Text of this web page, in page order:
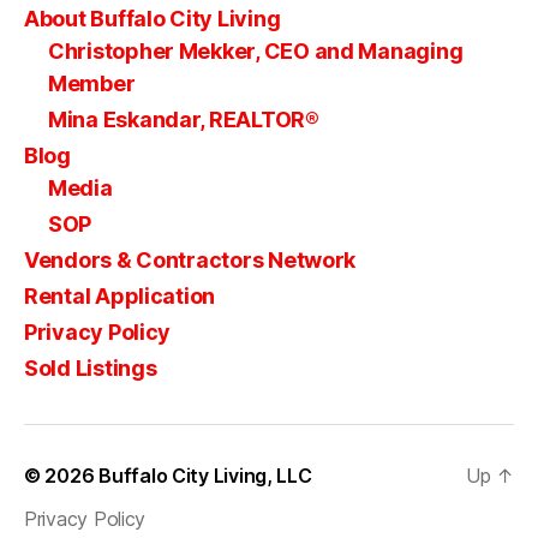
About Buffalo City Living
Christopher Mekker, CEO and Managing
Member
Mina Eskandar, REALTOR®
Blog
Media
SOP
Vendors & Contractors Network
Rental Application
Privacy Policy
Sold Listings
© 2026 Buffalo City Living, LLC
Privacy Policy
Up ↑